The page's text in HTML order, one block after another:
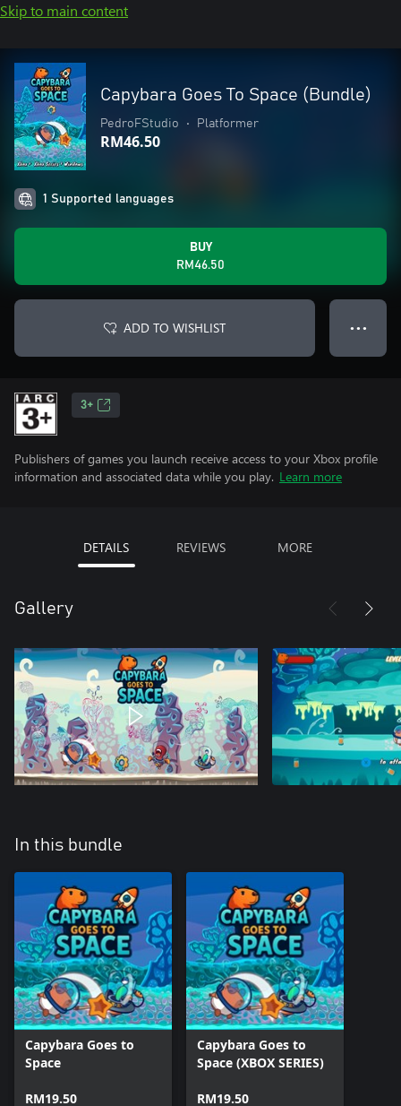
Skip to main content
Capybara Goes To Space (Bundle)
PedroFStudio • Platformer
RM46.50
1 Supported languages
BUY
RM46.50
ADD TO WISHLIST ● ● ●
3+
Publishers of games you launch receive access to your Xbox profile
information and associated data while you play. Learn more
DETAILS REVIEWS MORE
Gallery
In this bundle
Capybara Goes to
Space
RM19.50
Capybara Goes to
Space (XBOX SERIES)
RM19.50